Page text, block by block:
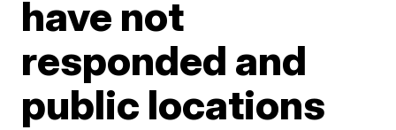
have not
responded and
public locations